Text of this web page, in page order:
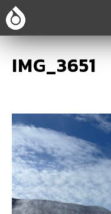
IMG_3651